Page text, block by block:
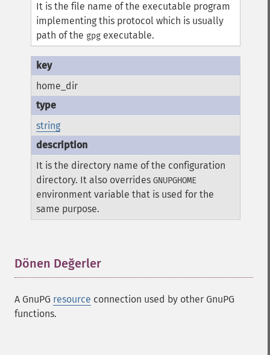
It is the file name of the executable program
implementing this protocol which is usually
path of the gpg executable.
home_dir
string
It is the directory name of the configuration
directory. It also overridesGNUPGHOME
environment variable that is used for the
same purpose.
Dönen Değerler
A GnuPG resource connection used by other GnuPG
functions.